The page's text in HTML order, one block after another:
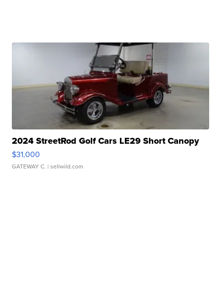
2024 StreetRod Golf Cars LE29 Short Canopy
$31,000
GATEWAY C. | sellwild.com